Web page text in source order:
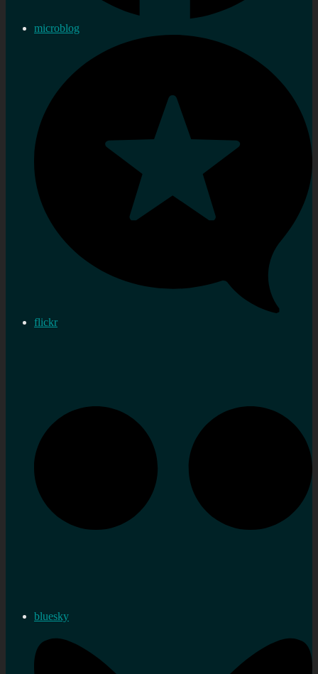
microblog
flickr
bluesky